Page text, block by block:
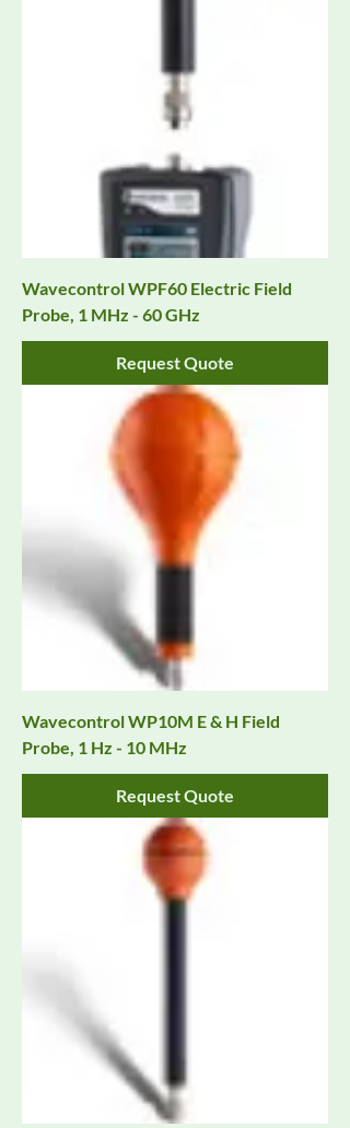
Wavecontrol WPF60 Electric Field
Probe, 1 MHz - 60 GHz
Request Quote
Wavecontrol WP10M E & H Field
Probe, 1 Hz - 10 MHz
Request Quote